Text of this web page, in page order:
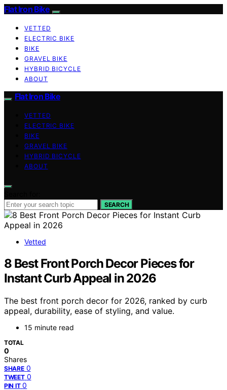
Flat Iron Bike
VETTED
ELECTRIC BIKE
BIKE
GRAVEL BIKE
HYBRID BICYCLE
ABOUT
Flat Iron Bike
VETTED
ELECTRIC BIKE
BIKE
GRAVEL BIKE
HYBRID BICYCLE
ABOUT
SEARCH
Vetted
8 Best Front Porch Decor Pieces for
Instant Curb Appeal in 2026
The best front porch decor for 2026, ranked by curb
appeal, durability, ease of styling, and value.
15 minute read
TOTAL
0
Shares
SHARE 0
TWEET 0
PIN IT 0